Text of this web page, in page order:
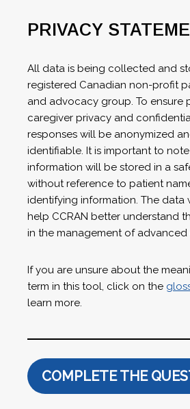
PRIVACY
All data is being collected and
registered Canadian non-profit
and advocacy group. To ensure
caregiver privacy and
responses will be anonymized
identifiable. It is important to
information will be stored in a
without reference to patient
identifying information. The data
help CCRAN better understand
in the management of
If you are unsure about the
term in this tool, click on the
learn more.
COMPLETE THE